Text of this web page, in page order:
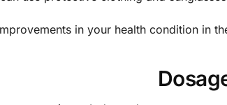
in your health condition in